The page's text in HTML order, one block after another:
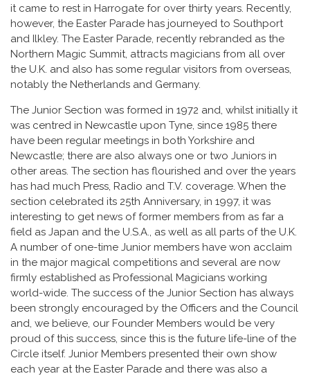
it came to rest in Harrogate for over thirty years. Recently,
however, the Easter Parade has journeyed to Southport
and Ilkley. The Easter Parade, recently rebranded as the
Northern Magic Summit, attracts magicians from all over
the U.K. and also has some regular visitors from overseas,
notably the Netherlands and Germany.
The Junior Section was formed in 1972 and, whilst initially it
was centred in Newcastle upon Tyne, since 1985 there
have been regular meetings in both Yorkshire and
Newcastle; there are also always one or two Juniors in
other areas. The section has flourished and over the years
has had much Press, Radio and T.V. coverage. When the
section celebrated its 25th Anniversary, in 1997, it was
interesting to get news of former members from as far a
field as Japan and the U.S.A., as well as all parts of the U.K.
A number of one-time Junior members have won acclaim
in the major magical competitions and several are now
firmly established as Professional Magicians working
world-wide. The success of the Junior Section has always
been strongly encouraged by the Officers and the Council
and, we believe, our Founder Members would be very
proud of this success, since this is the future life-line of the
Circle itself. Junior Members presented their own show
each year at the Easter Parade and there was also a